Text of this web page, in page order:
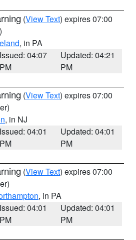
(View Text) expires 07:00
, in PA
Issued: 04:07
PM
Updated: 04:21
PM
(View Text) expires 07:00
, in NJ
Issued: 04:01
PM
Updated: 04:01
PM
(View Text) expires 07:00
, in PA
Issued: 04:01
PM
Updated: 04:01
PM